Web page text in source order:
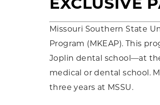
EXCLUSIVE
Missouri Southern State
Program (MKEAP). This
Joplin dental school—at
medical or dental school.
three years at MSSU.